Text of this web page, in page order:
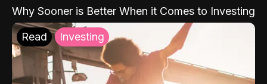
Why Sooner is Better When it Comes to Investing
Read Investing